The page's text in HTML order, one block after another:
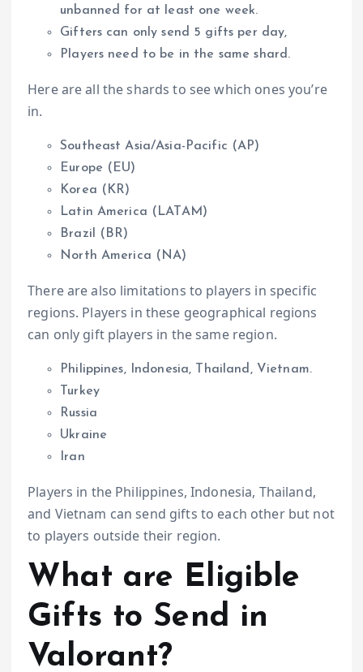
unbanned for at least one week.
Gifters can only send 5 gifts per day,
Players need to be in the same shard.
Here are all the shards to see which ones you’re
in.
Southeast Asia/Asia-Pacific (AP)
Europe (EU)
Korea (KR)
Latin America (LATAM)
Brazil (BR)
North America (NA)
There are also limitations to players in specific
regions. Players in these geographical regions
can only gift players in the same region.
Philippines, Indonesia, Thailand, Vietnam.
Turkey
Russia
Ukraine
Iran
Players in the Philippines, Indonesia, Thailand,
and Vietnam can send gifts to each other but not
to players outside their region.
What are Eligible
Gifts to Send in
Valorant?